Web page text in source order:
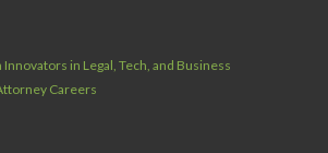
in Legal, Tech, and Business
Careers